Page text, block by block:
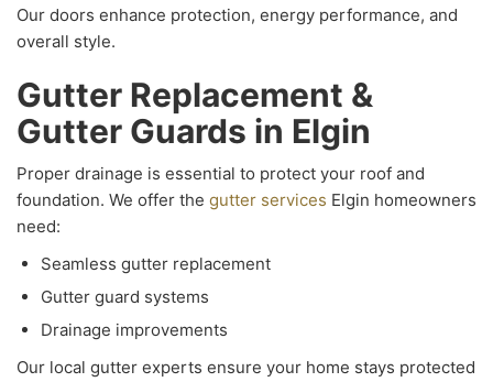
Our doors enhance protection, energy performance, and
overall style.
Gutter Replacement &
Gutter Guards in Elgin
Proper drainage is essential to protect your roof and
foundation. We offer the gutter services Elgin homeowners
need:
Seamless gutter replacement
Gutter guard systems
Drainage improvements
Our local gutter experts ensure your home stays protected